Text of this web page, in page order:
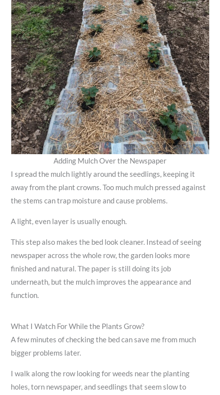
Adding Mulch Over the Newspaper
I spread the mulch lightly around the seedlings, keeping it
away from the plant crowns. Too much mulch pressed against
the stems can trap moisture and cause problems.
A light, even layer is usually enough.
This step also makes the bed look cleaner. Instead of seeing
newspaper across the whole row, the garden looks more
finished and natural. The paper is still doing its job
underneath, but the mulch improves the appearance and
function.
What I Watch For While the Plants Grow?
A few minutes of checking the bed can save me from much
bigger problems later.
I walk along the row looking for weeds near the planting
holes, torn newspaper, and seedlings that seem slow to